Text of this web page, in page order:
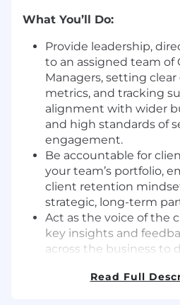
What You’ll Do:
Provide leadership,
to an assigned team of
Managers, setting
metrics, and tracking
alignment with wider
and high standards of
engagement.
Be accountable for
your team’s portfolio,
client retention
strategic, long-term
Act as the voice of the
key insights and
across the business to
Support CSMs in
Read Full